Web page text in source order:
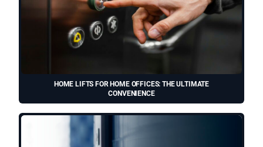
HOME LIFTS FOR HOME OFFICES: THE ULTIMATE
CONVENIENCE